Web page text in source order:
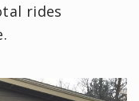
rides